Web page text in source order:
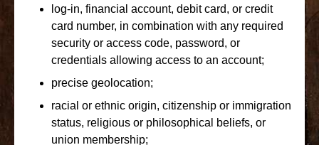
log-in, financial account, debit card, or credit
card number, in combination with any required
security or access code, password, or
credentials allowing access to an account;
precise geolocation;
racial or ethnic origin, citizenship or immigration
status, religious or philosophical beliefs, or
union membership;